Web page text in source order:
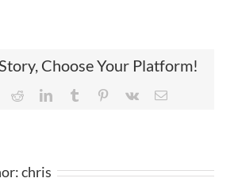
Choose Your Platform!
RedditLinkedInTumblr Pinterest
Vk Email
chris